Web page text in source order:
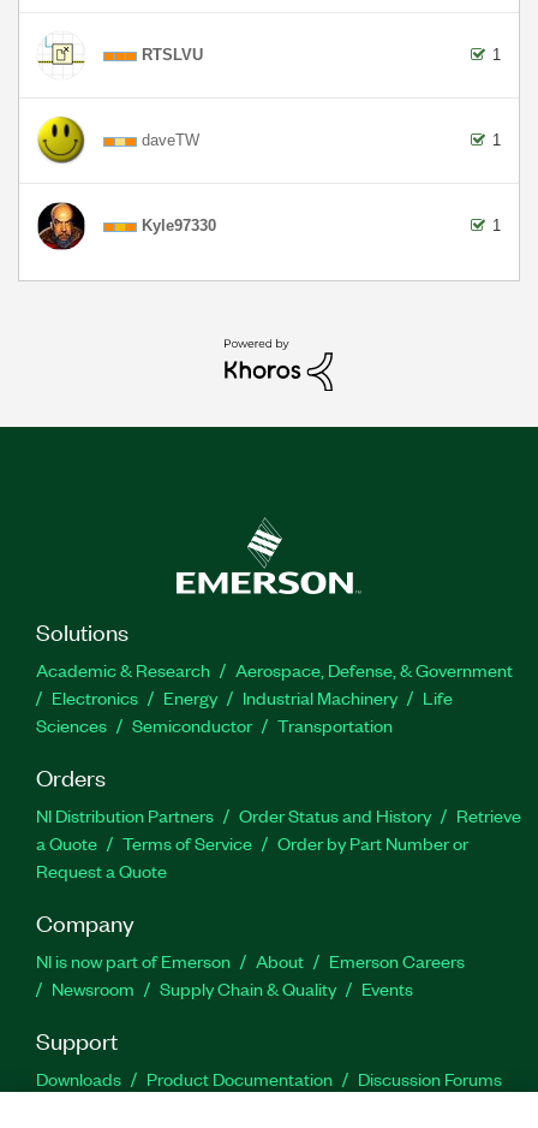
RTSLVU 1
daveTW 1
Kyle97330 1
Solutions
Academic & Research
Aerospace, Defense, & Government
Electronics
Energy Industrial Machinery
Life
Sciences
Semiconductor Transportation
Orders
NI Distribution Partners Order Status and History
Retrieve
a Quote
Terms of Service
Order by Part Number or
Request a Quote
Company
NI is now part of Emerson About
Emerson Careers
Newsroom
Supply Chain & Quality Events
Support
Downloads Product Documentation
Discussion Forums